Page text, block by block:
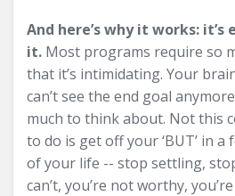
And here’s why it works: it’s
it. Most programs require so
that it’s intimidating. Your
can’t see the end goal
much to think about. Not this
to do is get off your ‘BUT’ in
of your life -- stop settling,
can’t, you’re not worthy,